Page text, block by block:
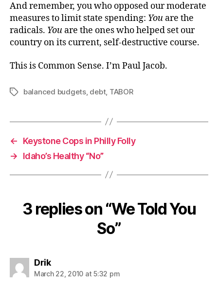
And remember, you who opposed our moderate
measures to limit state spending: You are the
radicals. You are the ones who helped set our
country on its current, self-destructive course.
This is Common Sense. I’m Paul Jacob.
Tagsbalanced budgets, debt, TABOR
←
Keystone Cops in Philly Folly
→
Idaho’s Healthy “No”
3 replies on “We Told You
So”
Driksays:
March 22, 2010 at 5:32 pm